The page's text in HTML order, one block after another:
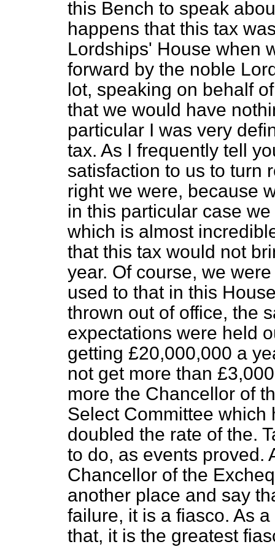
this Bench to speak
happens that this tax
Lordships' House when
forward by the noble
lot, speaking on behalf
that we would have
particular I was very
tax. As I frequently tell
satisfaction to us to turn
right we were, because
in this particular case
which is almost
that this tax would not
year. Of course, we
used to that in this
thrown out of office, the
expectations were held
getting £20,000,000 a
not get more than
more the Chancellor of
Select Committee which
doubled the rate of the.
to do, as events proved.
Chancellor of the
another place and say
failure, it is a fiasco. As
that, it is the greatest